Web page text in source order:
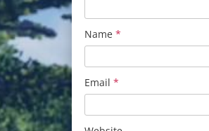
Name *
Email *